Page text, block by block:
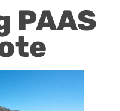
PAAS